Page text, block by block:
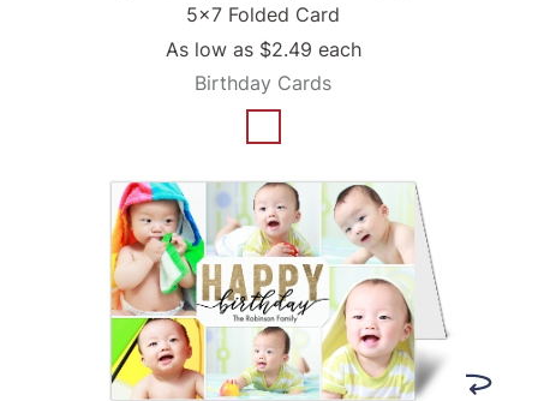
5x7 Folded Card
As low as $2.49 each
Birthday Cards